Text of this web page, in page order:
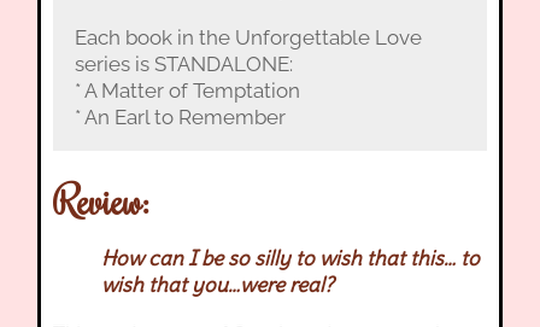
Each book in the Unforgettable Love
series is STANDALONE:
* A Matter of Temptation
* An Earl to Remember
Review:
How can I be so silly to wish that this… to
wish that you…were real?